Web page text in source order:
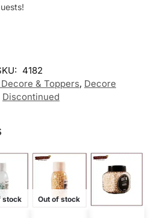
4182
Decore & Toppers, Decore
Discontinued
stock Out of stock